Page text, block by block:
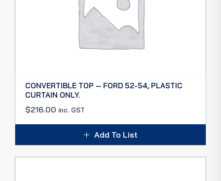
CONVERTIBLE TOP – FORD 52-54, PLASTIC
CURTAIN ONLY.
$216.00 inc. GST
Add To List